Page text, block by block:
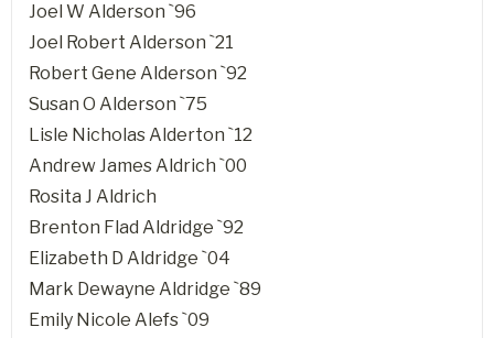
Joel W Alderson `96
Joel Robert Alderson `21
Robert Gene Alderson `92
Susan O Alderson `75
Lisle Nicholas Alderton `12
Andrew James Aldrich `00
Rosita J Aldrich
Brenton Flad Aldridge `92
Elizabeth D Aldridge `04
Mark Dewayne Aldridge `89
Emily Nicole Alefs `09